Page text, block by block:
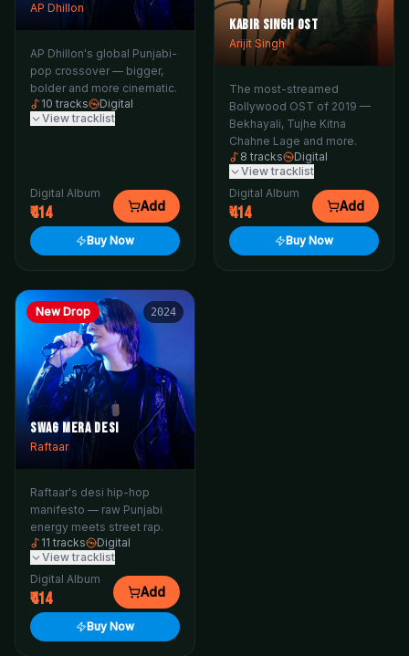
AP Dhillon
AP Dhillon's global Punjabi-
pop crossover — bigger,
bolder and more cinematic.
10 tracks
Digital
View tracklist
Digital Album
414 Add
Buy Now
Kabir Singh OST
Arijit Singh
The most-streamed
Bollywood OST of 2019 —
Bekhayali, Tujhe Kitna
Chahne Lage and more.
8 tracks
Digital
View tracklist
Digital Album
414 Add
Buy Now
New Drop 2024
Swag Mera Desi
Raftaar
Raftaar's desi hip-hop
manifesto — raw Punjabi
energy meets street rap.
11 tracks
Digital
View tracklist
Digital Album
414 Add
Buy Now